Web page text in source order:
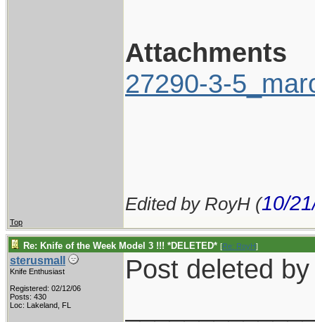
Attachments
27290-3-
Edited by RoyH (10/
Top
Re: Knife of the Week Model 3 !!! *DELETED* [Re: RoyH]
sterusmall
Knife Enthusiast
Registered: 02/12/06
Posts: 430
Loc: Lakeland, FL
Post deleted